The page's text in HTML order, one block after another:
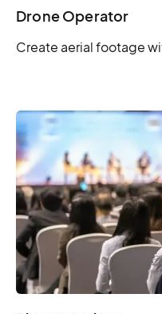
Drone Operator
Create aerial footage